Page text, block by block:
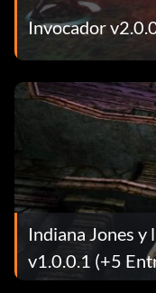
Invocador
Indiana Jones y
v1.0.0.1 (+5